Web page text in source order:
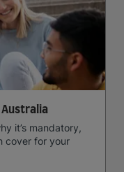
Australia
it’s mandatory,
cover for your